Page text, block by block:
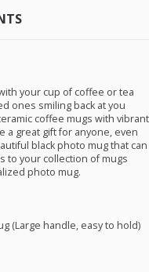
your cup of coffee or tea
ones smiling back at you
coffee mugs with vibrant
a great gift for anyone, even
black photo mug that can
to your collection of mugs
photo mug.
(Large handle, easy to hold)